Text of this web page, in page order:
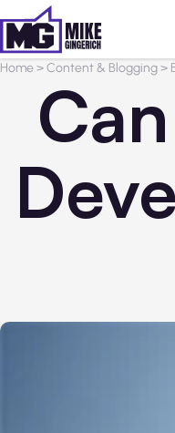
Home>Content & Blogging>